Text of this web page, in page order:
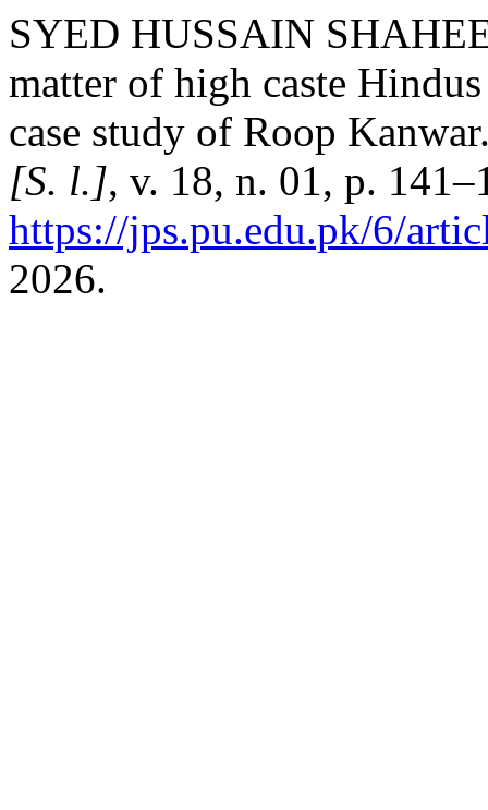
SYED HUSSAIN
matter of high caste
case study of Roop
[S. l.], v. 18, n. 01, p.
https://jps.pu.edu.pk/6/
2026.